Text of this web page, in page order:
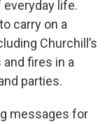
life.
carry on a
Churchill’s
fires in a
parties.
messages for